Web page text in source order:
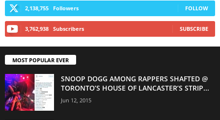
2,138,755 Followers FOLLOW
3,762,938 Subscribers SUBSCRIBE
MOST POPULAR EVER
SNOOP DOGG AMONG RAPPERS SHAFTED @
TORONTO’S HOUSE OF LANCASTER’S STRIP...
Jun 12, 2015